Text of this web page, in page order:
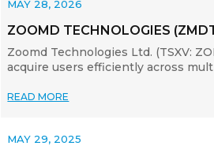
ZOOMD TECHNOLOGIES
MAY 28, 2026
Zoomd Technologies Ltd. (TSXV:
acquire users efficiently across
READ MORE
MAY 29, 2025